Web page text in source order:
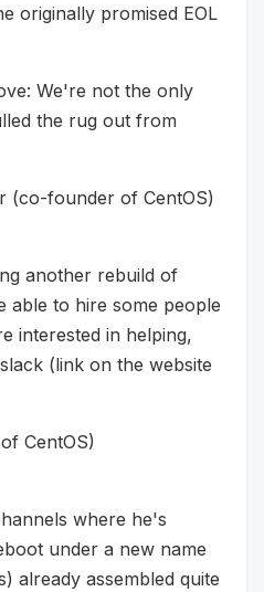
originally promised EOL
We're not the only
the rug out from
(co-founder of CentOS)
another rebuild of
able to hire some people
interested in helping,
(link on the website
CentOS)
where he's
under a new name
already assembled quite